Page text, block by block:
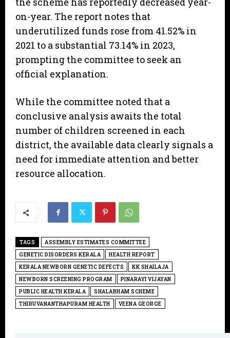
on-year. The report notes that
underutilized funds rose from 41.52% in
2021 to a substantial 73.14% in 2023,
prompting the committee to seek an
official explanation.
​While the committee noted that a
conclusive analysis awaits the total
number of children screened in each
district, the available data clearly signals a
need for immediate attention and better
resource allocation.
TAGS
ASSEMBLY ESTIMATES COMMITTEE
GENETIC DISORDERS KERALA
HEALTH REPORT
KERALA NEWBORN GENETIC DEFECTS
KK SHAILAJA
NEWBORN SCREENING PROGRAM
PINARAYI VIJAYAN
PUBLIC HEALTH KERALA
SHALABHAM SCHEME
THIRUVANANTHAPURAM HEALTH
VEENA GEORGE